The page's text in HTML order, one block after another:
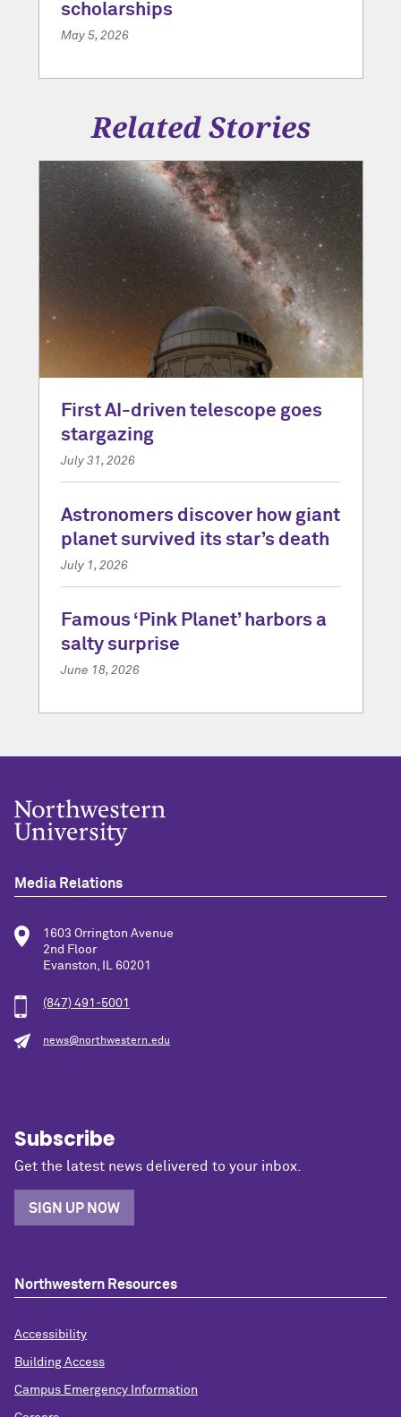
scholarships
May 5, 2026
Related Stories
First AI-driven telescope goes
stargazing
July 31, 2026
Astronomers discover how giant
planet survived its star’s death
July 1, 2026
Famous ‘Pink Planet’ harbors a
salty surprise
June 18, 2026
Media Relations
1603 Orrington Avenue
2nd Floor
Evanston, IL 60201
(847) 491-5001
news@northwestern.edu
Subscribe
Get the latest news delivered to your inbox.
SIGN UP NOW
Northwestern Resources
Accessibility
Building Access
Campus Emergency Information